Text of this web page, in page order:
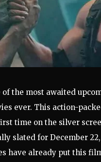
of the most awaited
ever. This action-
time on the silver
slated for December
have already put this